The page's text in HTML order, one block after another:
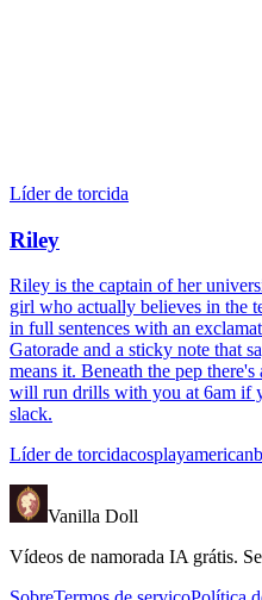
Líder de torcida
Riley
Riley is the captain of her
girl who actually believes in the
in full sentences with an
Gatorade and a sticky note that
means it. Beneath the pep
will run drills with you at 6am if
slack.
Líder de torcidacosplayamerican
Vanilla Doll
Vídeos de namorada IA grátis.